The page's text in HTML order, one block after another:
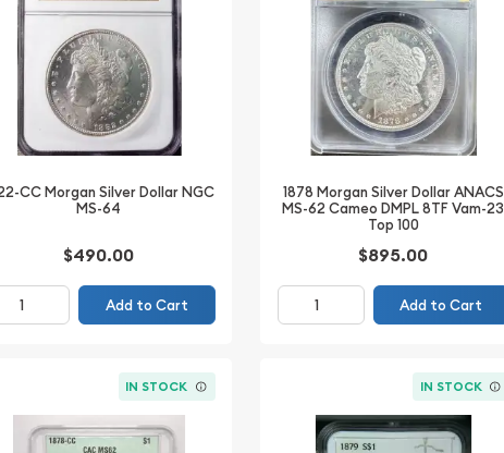
CC Morgan Silver Dollar NGC
MS-64
$490.00
Add to Cart
1878 Morgan Silver Dollar ANACS
MS-62 Cameo DMPL 8TF Vam-23
Top 100
$895.00
Add to Cart
IN STOCK IN STOCK